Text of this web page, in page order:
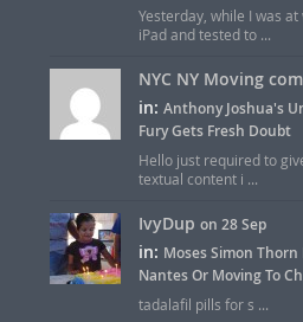
Yesterday, while I was
iPad and tested to ...
NYC NY Moving
in: Anthony Joshua's
Fury Gets Fresh Doubt
Hello just required to
textual content i ...
IvyDup on 28 Sep
in: Moses Simon
Nantes Or Moving To
tadalafil pills for s ...